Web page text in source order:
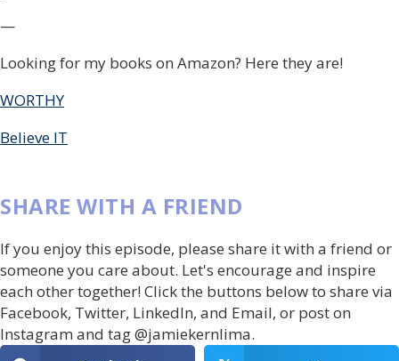
—
Looking for my books on Amazon? Here they are!
WORTHY
Believe IT
SHARE WITH A FRIEND
If you enjoy this episode, please share it with a friend or
someone you care about. Let's encourage and inspire
each other together! Click the buttons below to share via
Facebook, Twitter, LinkedIn, and Email, or post on
Instagram and tag @jamiekernlima.